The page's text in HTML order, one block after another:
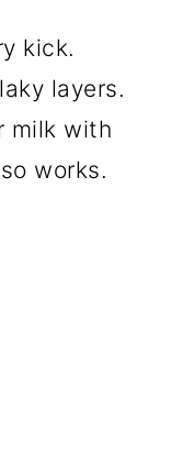
kick.
layers.
milk with
works.